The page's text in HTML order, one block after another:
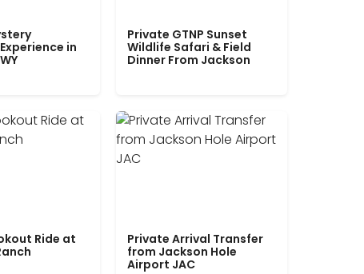
in
Private GTNP Sunset
Wildlife Safari & Field
Dinner From Jackson
Ride at
Private Arrival Transfer
from Jackson Hole
Airport JAC